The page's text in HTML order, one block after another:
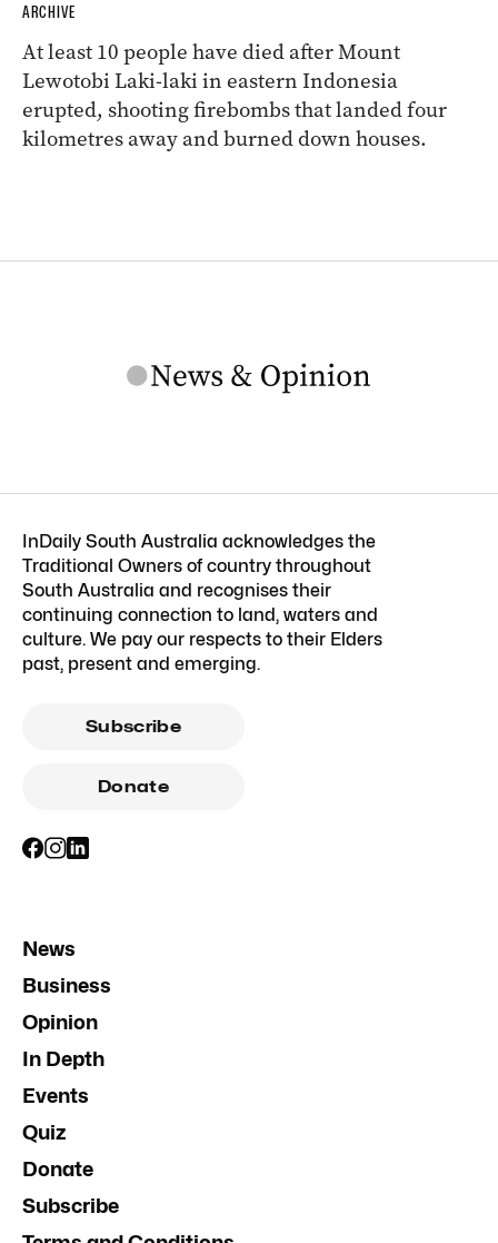
ARCHIVE
At least 10 people have died after Mount
Lewotobi Laki-laki in eastern Indonesia
erupted, shooting firebombs that landed four
kilometres away and burned down houses.
InDaily South Australia acknowledges the
Traditional Owners of country throughout
South Australia and recognises their
continuing connection to land, waters and
culture. We pay our respects to their Elders
past, present and emerging.
Subscribe
Donate
News
Business
Opinion
In Depth
Events
Quiz
Donate
Subscribe